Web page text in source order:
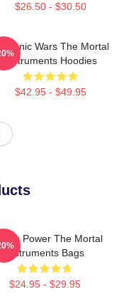
$26.50 - $30.50
Wars The Mortal
Instruments Hoodies
$42.95 - $49.95
Power The Mortal
Instruments Bags
$24.95 - $29.95